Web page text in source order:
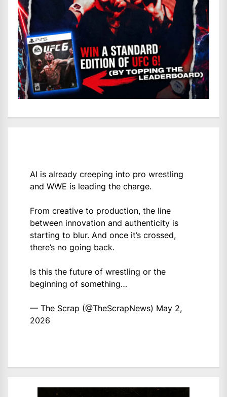
AI is already creeping into pro wrestling
and WWE is leading the charge.
From creative to production, the line
between innovation and authenticity is
starting to blur. And once it’s crossed,
there’s no going back.
Is this the future of wrestling or the
beginning of something…
— The Scrap (@TheScrapNews) May 2,
2026